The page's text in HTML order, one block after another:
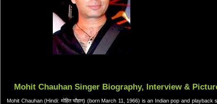
Mohit Chauhan Singer Biography, Interview &
Mohit Chauhan (Hindi: मोहित चौहान) (born March 11, 1966) is an Indian pop and